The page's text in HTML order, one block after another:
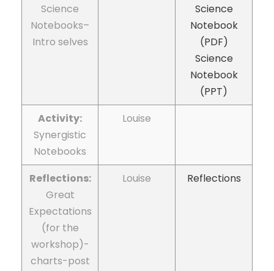
Science
Notebooks–
Intro selves
Science
Notebook
(PDF)
Science
Notebook
(PPT)
Activity:
Synergistic
Notebooks
Louise
Reflections:
Great
Expectations
(for the
workshop)-
charts-post
Louise Reflections